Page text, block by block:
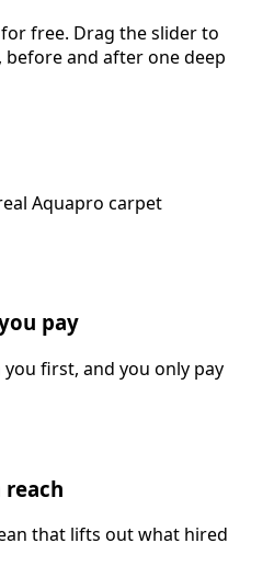
free. Drag the slider to
before and after one deep
Aquapro carpet
pay
first, and you only pay
reach
that lifts out what hired